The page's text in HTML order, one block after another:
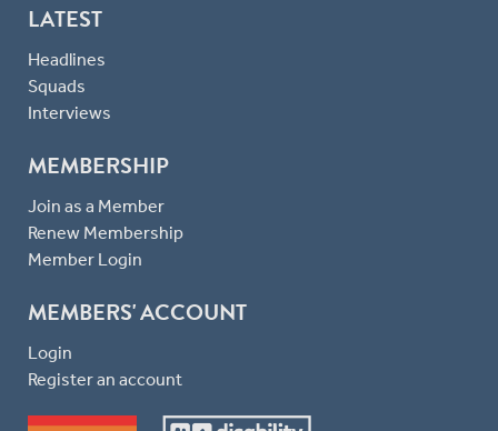
LATEST
Headlines
Squads
Interviews
MEMBERSHIP
Join as a Member
Renew Membership
Member Login
MEMBERS' ACCOUNT
Login
Register an account